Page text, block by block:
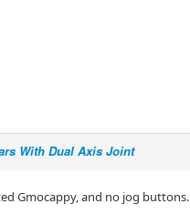
With Dual Axis Joint
Gmocappy, and no jog buttons.